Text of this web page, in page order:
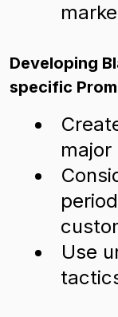
Developing
specific
Use